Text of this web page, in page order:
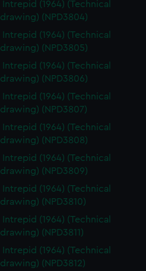
Intrepid (1964) (Technical
drawing) (NPD3804)
Intrepid (1964) (Technical
drawing) (NPD3805)
Intrepid (1964) (Technical
drawing) (NPD3806)
Intrepid (1964) (Technical
drawing) (NPD3807)
Intrepid (1964) (Technical
drawing) (NPD3808)
Intrepid (1964) (Technical
drawing) (NPD3809)
Intrepid (1964) (Technical
drawing) (NPD3810)
Intrepid (1964) (Technical
drawing) (NPD3811)
Intrepid (1964) (Technical
drawing) (NPD3812)